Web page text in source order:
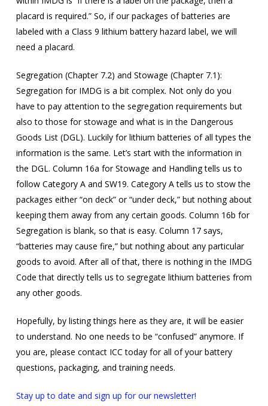
placard is required.” So, if our packages of batteries are
labeled with a Class 9 lithium battery hazard label, we will
need a placard.
Segregation (Chapter 7.2) and Stowage (Chapter 7.1):
Segregation for IMDG is a bit complex. Not only do you
have to pay attention to the segregation requirements but
also to those for stowage and what is in the Dangerous
Goods List (DGL). Luckily for lithium batteries of all types the
information is the same. Let’s start with the information in
the DGL. Column 16a for Stowage and Handling tells us to
follow Category A and SW19. Category A tells us to stow the
packages either “on deck” or “under deck,” but nothing about
keeping them away from any certain goods. Column 16b for
Segregation is blank, so that is easy. Column 17 says,
“batteries may cause fire,” but nothing about any particular
goods to avoid. After all of that, there is nothing in the IMDG
Code that directly tells us to segregate lithium batteries from
any other goods.
Hopefully, by listing things here as they are, it will be easier
to understand. No one needs to be “confused” anymore. If
you are, please contact ICC today for all of your battery
questions, packaging, and training needs.
Stay up to date and sign up for our newsletter!